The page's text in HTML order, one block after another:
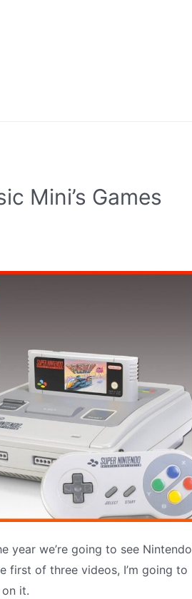
Mini’s Games
year we’re going to see Nintendo
first of three videos, I’m going to
it.